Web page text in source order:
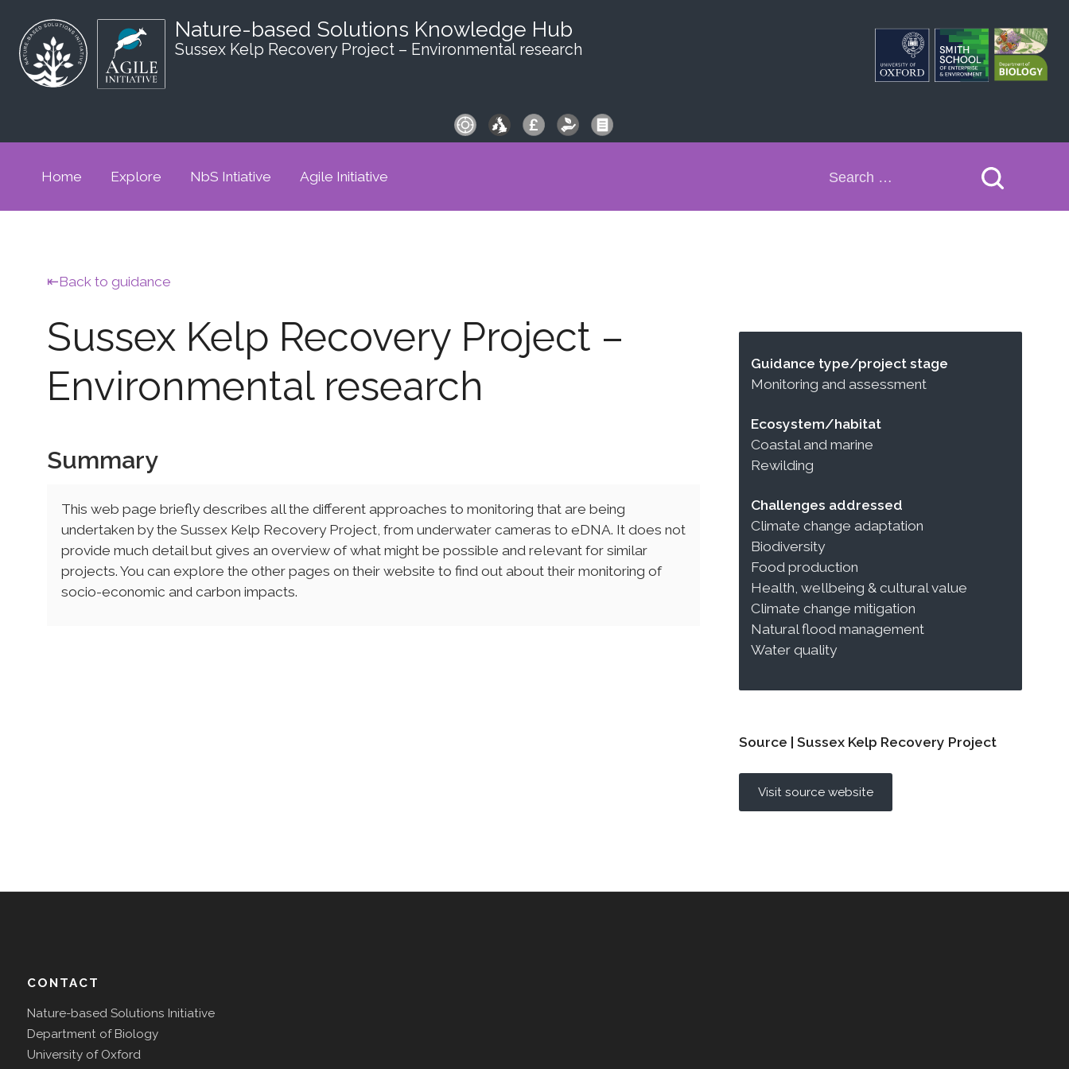
Nature-based Solutions Knowledge Hub
Sussex Kelp Recovery Project – Environmental research
Home Explore NbS Intiative Agile Initiative
Search
Back to guidance
Sussex Kelp Recovery Project –
Environmental research
Summary
This web page briefly describes all the different approaches to monitoring that are being
undertaken by the Sussex Kelp Recovery Project, from underwater cameras to eDNA. It does not
provide much detail but gives an overview of what might be possible and relevant for similar
projects. You can explore the other pages on their website to find out about their monitoring of
socio-economic and carbon impacts.
Guidance type/project stage
Monitoring and assessment
Ecosystem/habitat
Coastal and marine
Rewilding
Challenges addressed
Climate change adaptation
Biodiversity
Food production
Health, wellbeing & cultural value
Climate change mitigation
Natural flood management
Water quality
Source | Sussex Kelp Recovery Project
Visit source website
CONTACT
Nature-based Solutions Initiative
Department of Biology
University of Oxford